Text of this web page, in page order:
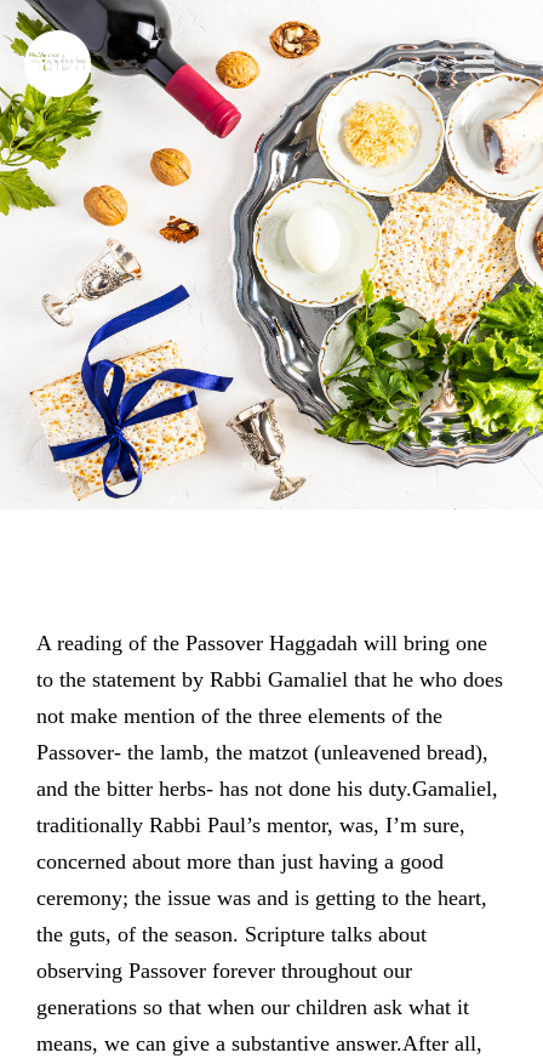
RABBI JEFF ADLER
JEWISH HOLIDAY
A reading of the Passover Haggadah will bring one
to the statement by Rabbi Gamaliel that he who does
not make mention of the three elements of the
Passover- the lamb, the matzot (unleavened bread),
and the bitter herbs- has not done his duty.Gamaliel,
traditionally Rabbi Paul’s mentor, was, I’m sure,
concerned about more than just having a good
ceremony; the issue was and is getting to the heart,
the guts, of the season. Scripture talks about
observing Passover forever throughout our
generations so that when our children ask what it
means, we can give a substantive answer.After all,